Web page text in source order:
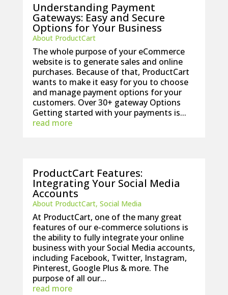
Understanding Payment
Gateways: Easy and Secure
Options for Your Business
About ProductCart
The whole purpose of your eCommerce
website is to generate sales and online
purchases. Because of that, ProductCart
wants to make it easy for you to choose
and manage payment options for your
customers. Over 30+ gateway Options
Getting started with your payments is...
read more
ProductCart Features:
Integrating Your Social Media
Accounts
About ProductCart, Social Media
At ProductCart, one of the many great
features of our e-commerce solutions is
the ability to fully integrate your online
business with your Social Media accounts,
including Facebook, Twitter, Instagram,
Pinterest, Google Plus & more. The
purpose of all our...
read more